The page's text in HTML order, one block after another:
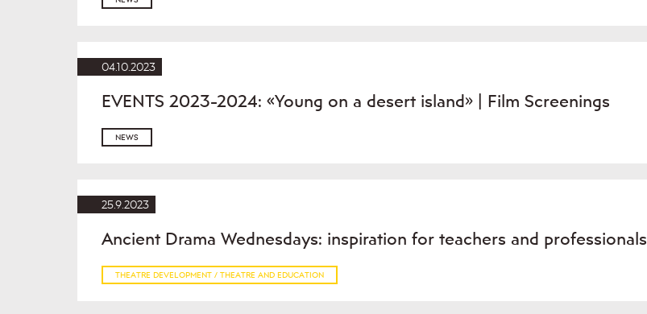
04.10.2023
EVENTS 2023-2024: «Young on a desert island» | Film Screenings
NEWS
25.9.2023
Ancient Drama Wednesdays: inspiration for teachers and professionals
THEATRE DEVELOPMENT / THEATRE AND EDUCATION